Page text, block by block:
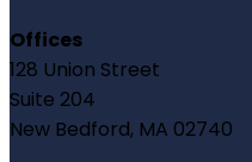
Offices
128 Union Street
Suite 204
New Bedford, MA 02740